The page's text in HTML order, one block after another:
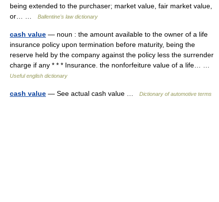
being extended to the purchaser; market value, fair market value,
or… …
Ballentine's law dictionary
cash value — noun : the amount available to the owner of a life
insurance policy upon termination before maturity, being the
reserve held by the company against the policy less the surrender
charge if any * * * Insurance. the nonforfeiture value of a life… …
Useful english dictionary
cash value — See actual cash value … Dictionary of automotive terms